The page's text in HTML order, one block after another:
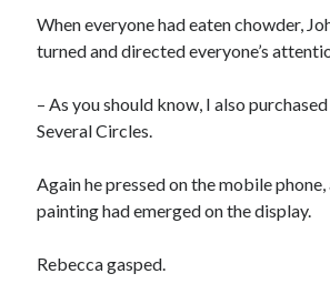
When everyone had eaten chowder,
turned and directed everyone’s
– As you should know, I also
Several Circles.
Again he pressed on the mobile phone,
painting had emerged on the display.
Rebecca gasped.